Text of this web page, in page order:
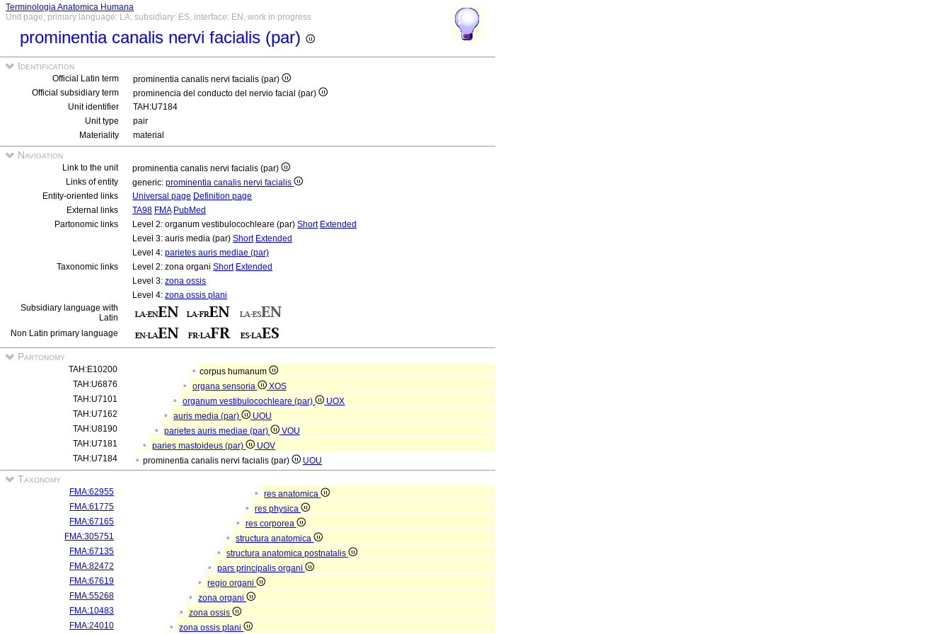
Terminologia Anatomica Humana
Unit page, primary language: LA, subsidiary: ES, interface: EN, work in progress
prominentia canalis nervi facialis (par)
Identification
Official Latin term
prominentia canalis nervi facialis (par)
Official subsidiary term
prominencia del conducto del nervio facial (par)
Unit identifier
TAH:U7184
Unit type
pair
Materiality
material
Navigation
Link to the unit
prominentia canalis nervi facialis (par)
Links of entity
generic: prominentia canalis nervi facialis
Entity-oriented links
Universal page Definition page
External links
TA98 FMA PubMed
Partonomic links
Level 2: organum vestibulocochleare (par) Short Extended
Level 3: auris media (par) Short Extended
Level 4: parietes auris mediae (par)
Taxonomic links
Level 2: zona organi Short Extended
Level 3: zona ossis
Level 4: zona ossis plani
Subsidiary language with
Latin
Non Latin primary language
Partonomy
TAH:E10200
corpus humanum
TAH:U6876
organa sensoria
XOS
TAH:U7101
organum vestibulocochleare (par)
UOX
TAH:U7162
auris media (par)
UOU
TAH:U8190
parietes auris mediae (par)
VOU
TAH:U7181
paries mastoideus (par)
UOV
TAH:U7184
prominentia canalis nervi facialis (par) UOU
Taxonomy
FMA:62955
res anatomica
FMA:61775
res physica
FMA:67165
res corporea
FMA:305751
structura anatomica
FMA:67135
structura anatomica postnatalis
FMA:82472
pars principalis organi
FMA:67619
regio organi
FMA:55268
zona organi
FMA:10483
zona ossis
FMA:24010
zona ossis plani